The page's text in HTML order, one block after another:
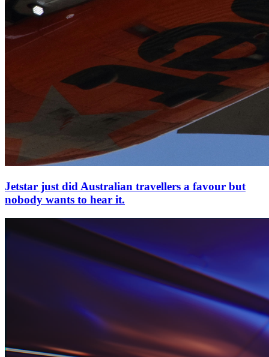
Jetstar just did Australian travellers a favour but
nobody wants to hear it.